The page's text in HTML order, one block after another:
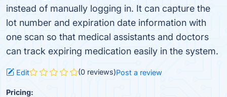
instead of manually logging in. It can capture the
lot number and expiration date information with
one scan so that medical assistants and doctors
can track expiring medication easily in the system.
Edit (0 reviews)Post a review
Pricing: